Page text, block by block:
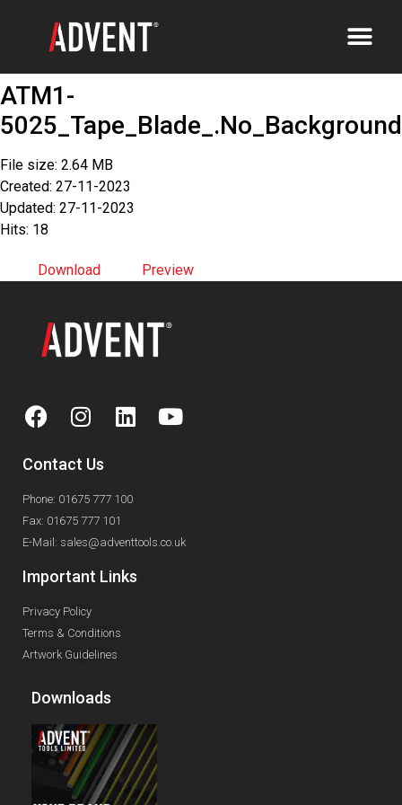
ATM1-
5025_Tape_Blade_.No_Background
File size: 2.64 MB
Created: 27-11-2023
Updated: 27-11-2023
Hits: 18
Download Preview
Contact Us
Phone: 01675 777 100
Fax: 01675 777 101
E-Mail: sales@adventtools.co.uk
Important Links
Privacy Policy
Terms & Conditions
Artwork Guidelines
Downloads